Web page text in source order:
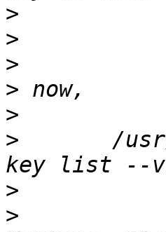
>
>
>
>
>
>
>
>